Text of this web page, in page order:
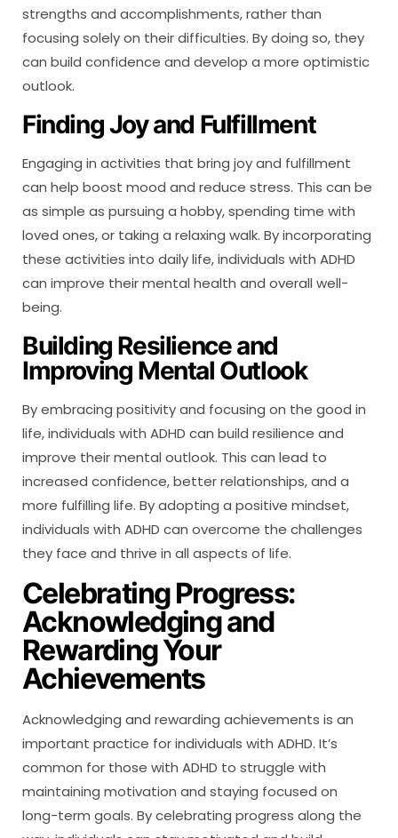
strengths and accomplishments, rather than
focusing solely on their difficulties. By doing so, they
can build confidence and develop a more optimistic
outlook.
Finding Joy and Fulfillment
Engaging in activities that bring joy and fulfillment
can help boost mood and reduce stress. This can be
as simple as pursuing a hobby, spending time with
loved ones, or taking a relaxing walk. By incorporating
these activities into daily life, individuals with ADHD
can improve their mental health and overall well-
being.
Building Resilience and
Improving Mental Outlook
By embracing positivity and focusing on the good in
life, individuals with ADHD can build resilience and
improve their mental outlook. This can lead to
increased confidence, better relationships, and a
more fulfilling life. By adopting a positive mindset,
individuals with ADHD can overcome the challenges
they face and thrive in all aspects of life.
Celebrating Progress:
Acknowledging and
Rewarding Your
Achievements
Acknowledging and rewarding achievements is an
important practice for individuals with ADHD. It’s
common for those with ADHD to struggle with
maintaining motivation and staying focused on
long-term goals. By celebrating progress along the